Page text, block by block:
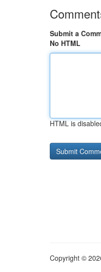
Submit a
No HTML
HTML is
Copyright ©